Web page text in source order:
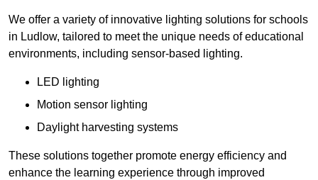
We offer a variety of innovative lighting solutions for schools
in Ludlow, tailored to meet the unique needs of educational
environments, including sensor-based lighting.
LED lighting
Motion sensor lighting
Daylight harvesting systems
These solutions together promote energy efficiency and
enhance the learning experience through improved